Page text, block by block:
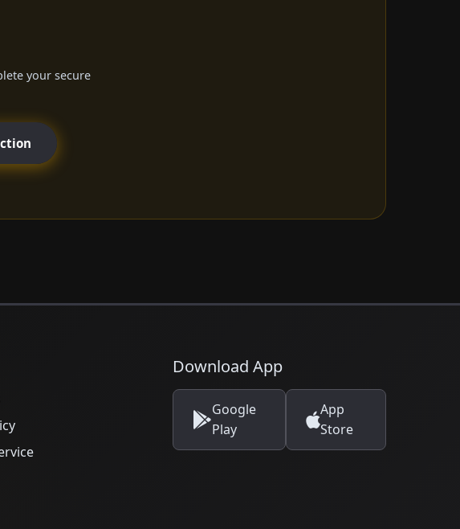
your secure
Download App
Google
Play
App
Store